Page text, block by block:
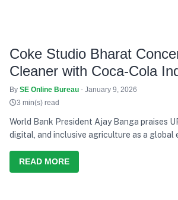
Coke Studio Bharat
Cleaner with Coca-Cola
By SE Online Bureau - January 9, 2026
3 min(s) read
World Bank President Ajay Banga praises
digital, and inclusive agriculture as a global
READ MORE